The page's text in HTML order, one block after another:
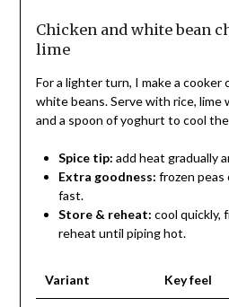
Chicken and white bean
lime
For a lighter turn, I make a cooker
white beans. Serve with rice, lime
and a spoon of yoghurt to cool
Spice tip: add heat gradually
Extra goodness: frozen
fast.
Store & reheat: cool quickly,
reheat until piping hot.
Variant Key feel